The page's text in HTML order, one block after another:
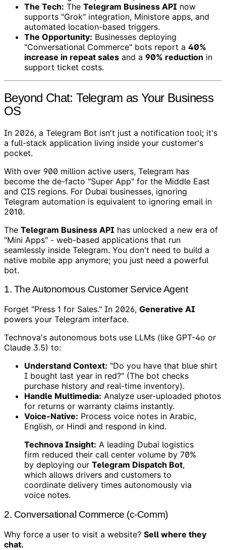
The Tech: The Telegram Business API now
supports "Grok" integration, Ministore apps, and
automated location-based triggers.
The Opportunity: Businesses deploying
"Conversational Commerce" bots report a 40%
increase in repeat sales and a 90% reduction in
support ticket costs.
Beyond Chat: Telegram as Your Business
OS
In 2026, a Telegram Bot isn't just a notification tool; it's
a full-stack application living inside your customer's
pocket.
With over 900 million active users, Telegram has
become the de-facto "Super App" for the Middle East
and CIS regions. For Dubai businesses, ignoring
Telegram automation is equivalent to ignoring email in
2010.
The Telegram Business API has unlocked a new era of
"Mini Apps" - web-based applications that run
seamlessly inside Telegram. You don't need to build a
native mobile app anymore; you just need a powerful
bot.
1. The Autonomous Customer Service Agent
Forget "Press 1 for Sales." In 2026, Generative AI
powers your Telegram interface.
Technova's autonomous bots use LLMs (like GPT-4o or
Claude 3.5) to:
Understand Context: "Do you have that blue shirt
I bought last year in red?" (The bot checks
purchase history and real-time inventory).
Handle Multimedia: Analyze user-uploaded photos
for returns or warranty claims instantly.
Voice-Native: Process voice notes in Arabic,
English, or Hindi and respond in kind.
Technova Insight: A leading Dubai logistics
firm reduced their call center volume by 70%
by deploying our Telegram Dispatch Bot,
which allows drivers and customers to
coordinate delivery times autonomously via
voice notes.
2. Conversational Commerce (c-Comm)
Why force a user to visit a website? Sell where they
chat.